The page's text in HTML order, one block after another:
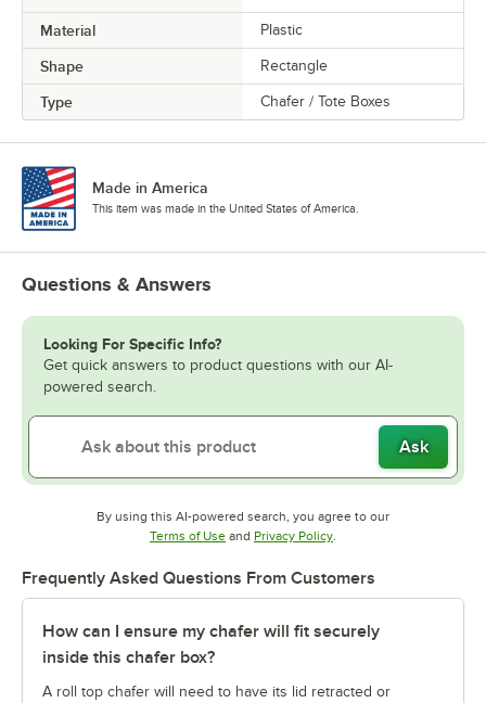
Material Plastic
Shape Rectangle
Type Chafer / Tote Boxes
Made in America
This item was made in the United States of America.
Questions & Answers
Looking For Specific Info?
Get quick answers to product questions with our AI-
powered search.
Ask
By using this AI-powered search, you agree to our
Terms of UseOpens in new tab
and Privacy PolicyOpens in new tab
.
Frequently Asked Questions From Customers
How can I ensure my chafer will fit securely
inside this chafer box?
A roll top chafer will need to have its lid retracted or